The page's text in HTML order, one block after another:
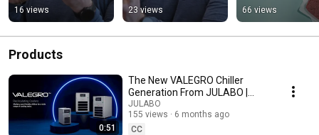
Life?
16 views 23 views 66 views
Products
0:51
The New VALEGRO Chiller
Generation From JULABO |
Compact – User-Friendly –
Modern
JULABO
155 views
6 months ago
CC